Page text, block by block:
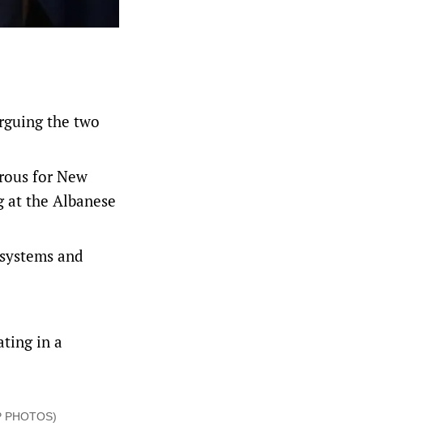
the two
for New
at the Albanese
and
in a
PHOTOS)